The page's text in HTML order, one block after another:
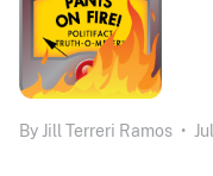
By Jill Terreri Ramos •